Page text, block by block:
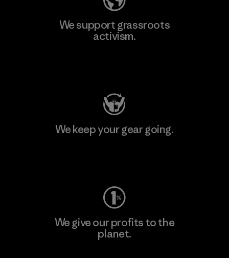
We support grassroots
activism.
We keep your gear going.
We give our profits to the
planet.